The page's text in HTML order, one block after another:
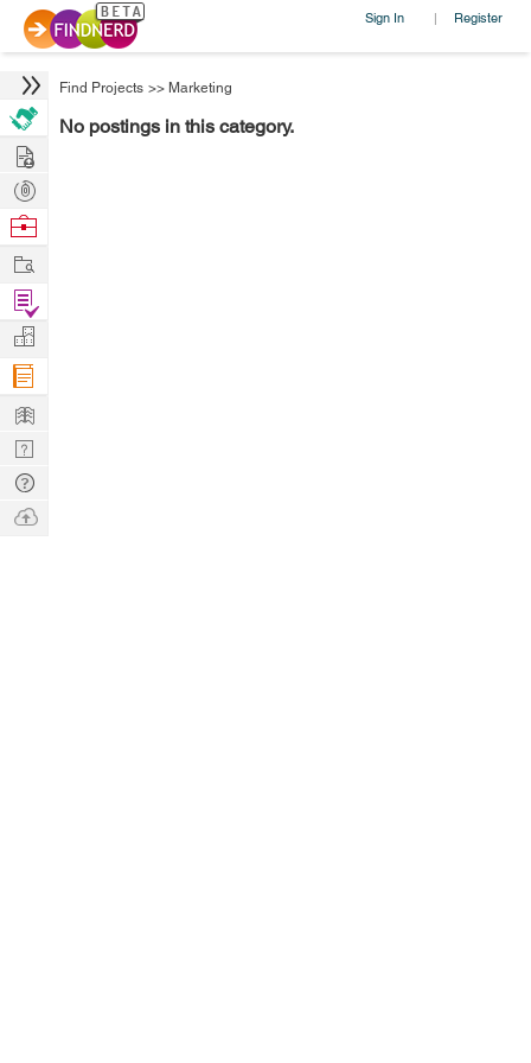
Sign In | Register
Find Projects >> Marketing
No postings in this category.
Hire
Post
Projects
Browse
Work
Find
Projects
Manage
Company
Learn
Nerd
Digest
Tech
Q & A
Ask